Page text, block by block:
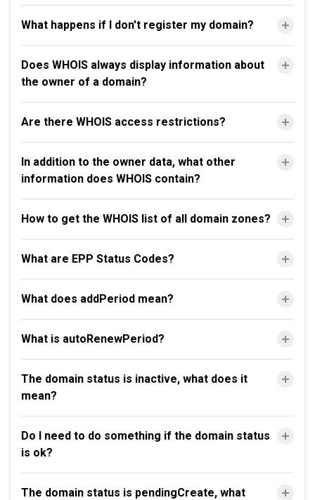
What happens if I don't register my domain?
Does WHOIS always display information about
the owner of a domain?
Are there WHOIS access restrictions?
In addition to the owner data, what other
information does WHOIS contain?
How to get the WHOIS list of all domain zones?
What are EPP Status Codes?
What does addPeriod mean?
What is autoRenewPeriod?
The domain status is inactive, what does it
mean?
Do I need to do something if the domain status
is ok?
The domain status is pendingCreate, what